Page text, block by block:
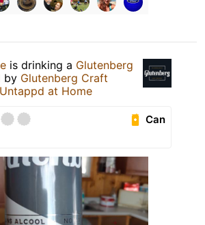
is drinking a Glutenberg
by Glutenberg Craft
Untappd at Home
Can